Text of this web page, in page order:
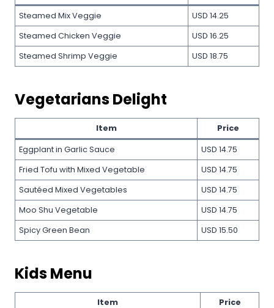
Steamed Mix Veggie
USD 14.25
Steamed Chicken Veggie
USD 16.25
Steamed Shrimp Veggie
USD 18.75
Vegetarians Delight
Item Price
Eggplant in Garlic Sauce
USD 14.75
Fried Tofu with Mixed Vegetable
USD 14.75
Sautéed Mixed Vegetables
USD 14.75
Moo Shu Vegetable
USD 14.75
Spicy Green Bean
USD 15.50
Kids Menu
Item Price